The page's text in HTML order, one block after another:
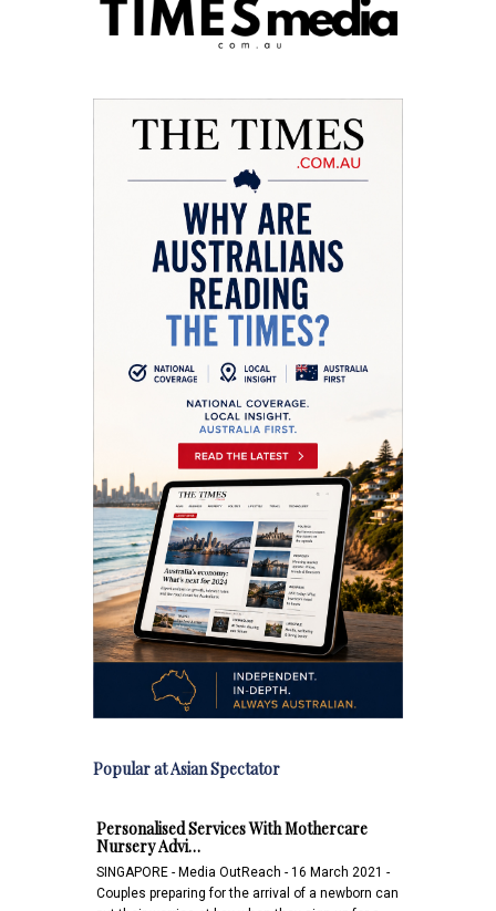
Popular at Asian Spectator
Personalised Services With Mothercare
Nursery Advi…
SINGAPORE - Media OutReach - 16 March 2021 -
Couples preparing for the arrival of a newborn can